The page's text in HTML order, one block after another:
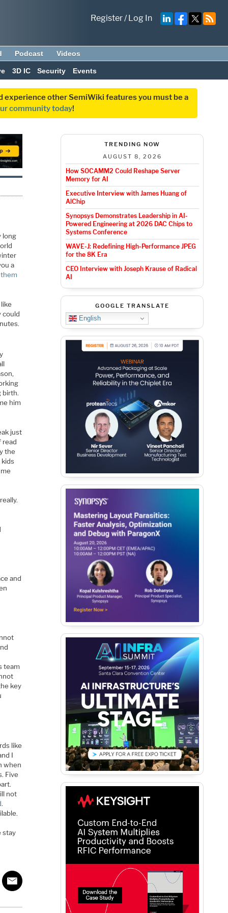
Register/Log In
Podcast Videos
3D IC Security Events
experience other SemiWiki features you must be a
community today!
long
a
could
birth.
him
just
read
the
and
team
key
like
I
when
Five
not
.
stay
TRENDING NOW
AUGUST 8, 2026
How SOCAMM2 Could Reshape Server
Memory for AI
Executive Interview with James Huang of
AlChip
Synopsys Demonstrates Leadership in AI-
Powered Engineering at 2026 DAC Chips to
Systems Conference
WAVE-J: Redefining High-Performance JPEG
for the 8K Era
CEO Interview with Joseph Krause of Radical
AI
GOOGLE TRANSLATE
English